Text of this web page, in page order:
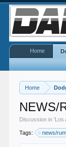
Home
NEWS/
Discussion in 'Los
Tags: news/
Home